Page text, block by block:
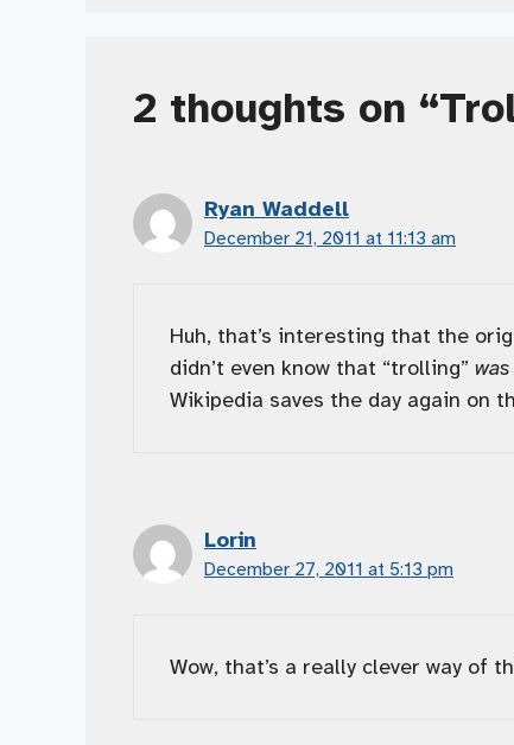
2 thoughts on
Ryan Waddell
December 21, 2011 at 11:13 am
Huh, that’s interesting that the
didn’t even know that “trolling” was
Wikipedia saves the day again on
Lorin
December 27, 2011 at 5:13 pm
Wow, that’s a really clever way of